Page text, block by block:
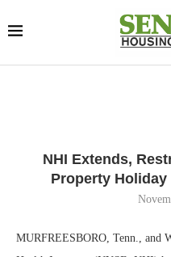
NHI Extends,
Property
MURFREESBORO, Tenn.,